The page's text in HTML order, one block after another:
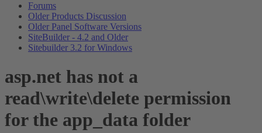
Forums
Older Products Discussion
Older Panel Software Versions
SiteBuilder - 4.2 and Older
Sitebuilder 3.2 for Windows
asp.net has not a
read\write\delete permission
for the app_data folder